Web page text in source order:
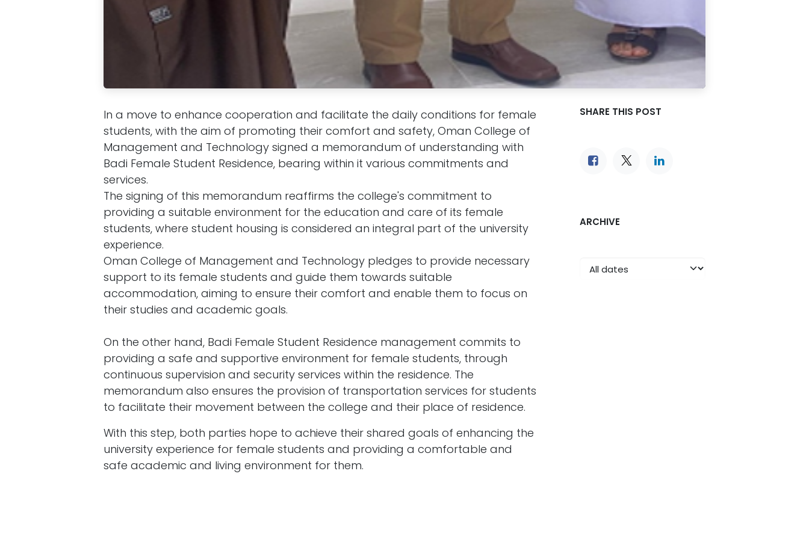
In a move to enhance cooperation and facilitate the daily conditions for female
students, with the aim of promoting their comfort and safety, Oman College of
Management and Technology signed a memorandum of understanding with
Badi Female Student Residence, bearing within it various commitments and
services.
The signing of this memorandum reaffirms the college's commitment to
providing a suitable environment for the education and care of its female
students, where student housing is considered an integral part of the university
experience.
Oman College of Management and Technology pledges to provide necessary
support to its female students and guide them towards suitable
accommodation, aiming to ensure their comfort and enable them to focus on
their studies and academic goals.
On the other hand, Badi Female Student Residence management commits to
providing a safe and supportive environment for female students, through
continuous supervision and security services within the residence. The
memorandum also ensures the provision of transportation services for students
to facilitate their movement between the college and their place of residence.
With this step, both parties hope to achieve their shared goals of enhancing the
university experience for female students and providing a comfortable and
safe academic and living environment for them.
SHARE THIS POST
ARCHIVE